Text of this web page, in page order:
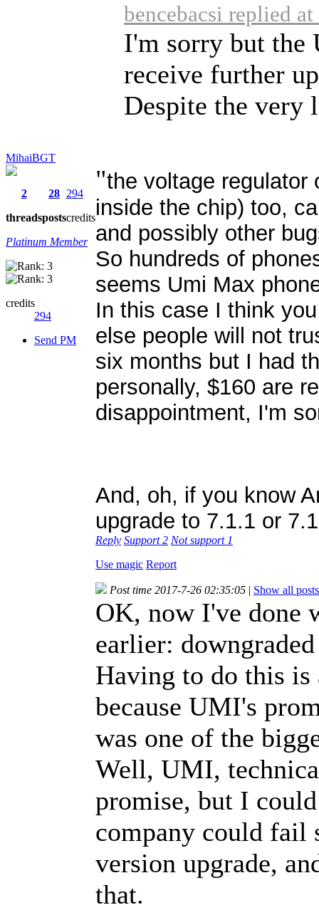
MihaiBGT
2
threads
28
posts
294
credits
Platinum Member
credits
294
Send PM
bencebacsi replied
I'm sorry but
receive further
Despite the very
"the voltage regulator
inside the chip) too,
and possibly other
So hundreds of
seems Umi Max
In this case I think
else people will not
six months but I had
personally, $160 are
disappointment, I'm
And, oh, if you know
upgrade to 7.1.1 or
Reply Support2 Not support 1
Use magic Report
Post time 2017-7-26 02:35:05 | Show all posts
OK, now I've done
earlier:
Having to do this
because UMI's
was one of the
Well, UMI,
promise, but I
company could
version upgrade,
that.